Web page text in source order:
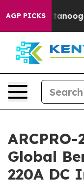
AGP PICKS
Global
220A DC